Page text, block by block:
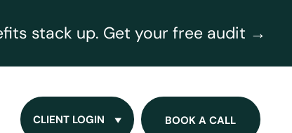
stack up. Get your free audit →
CLIENT LOGIN BOOK A CALL